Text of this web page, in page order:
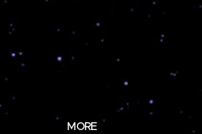
MORE